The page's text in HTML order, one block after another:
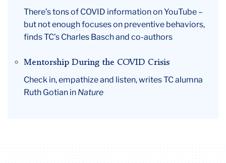
There’s tons of COVID information on YouTube –
but not enough focuses on preventive behaviors,
finds TC’s Charles Basch and co-authors
Mentorship During the COVID Crisis
Check in, empathize and listen, writes TC alumna
Ruth Gotian in Nature